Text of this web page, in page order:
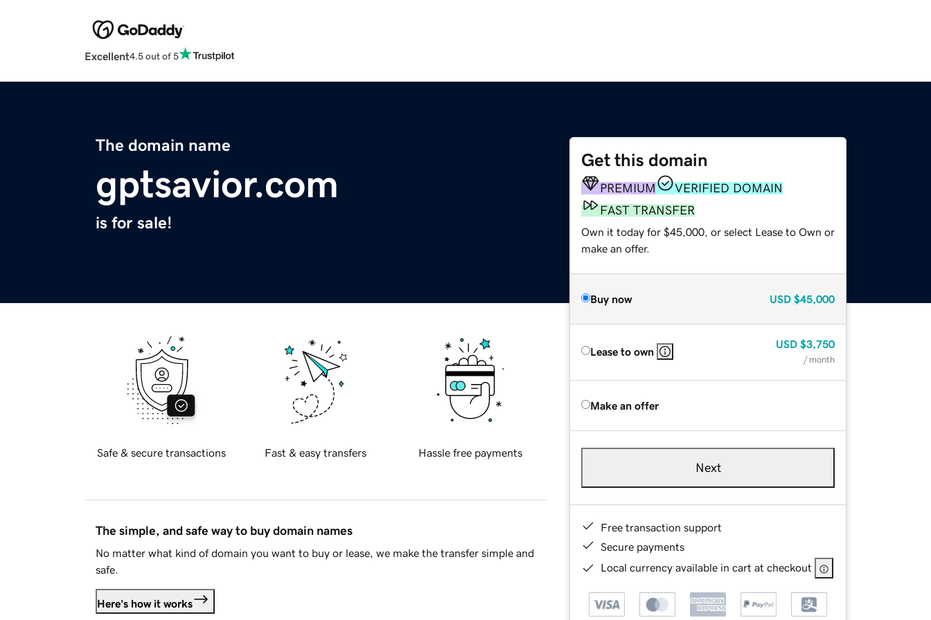
Excellent4.5 out of 5
The domain name
gptsavior.com
is for sale!
Get this domain
PREMIUM
VERIFIED DOMAIN
FAST TRANSFER
Own it today for $45,000, or select Lease to Own or
make an offer.
Buy now USD $45,000
Lease to own
USD $3,750
/ month
Make an offer
Next
Free transaction support
Secure payments
Local currency available in cart at checkout
Safe & secure transactions Fast & easy transfers Hassle free payments
The simple, and safe way to buy domain names
No matter what kind of domain you want to buy or lease, we make the transfer simple and
safe.
Here's how it works